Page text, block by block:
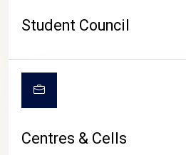
Student Council
Centres & Cells